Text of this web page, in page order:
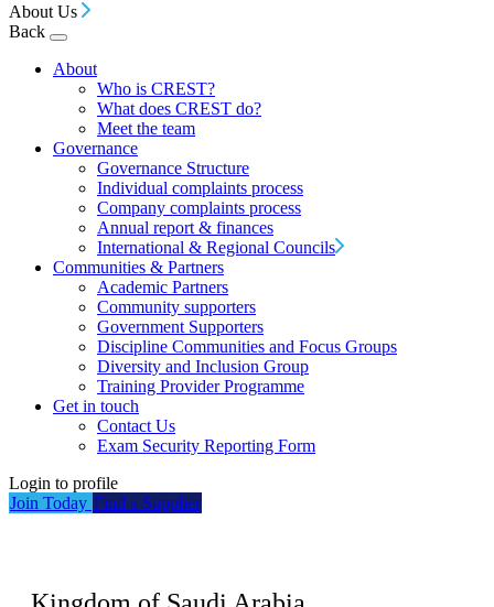
About Us
Back
About
Who is CREST?
What does CREST do?
Meet the team
Governance
Governance Structure
Individual complaints process
Company complaints process
Annual report & finances
International & Regional Councils
Communities & Partners
Academic Partners
Community supporters
Government Supporters
Discipline Communities and Focus Groups
Diversity and Inclusion Group
Training Provider Programme
Get in touch
Contact Us
Exam Security Reporting Form
Login to profile
Join Today Find a Supplier